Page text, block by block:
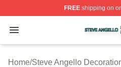
FREEshipping on
Open menu
Steve Angello Shop ⚡️
Home/Steve Angello